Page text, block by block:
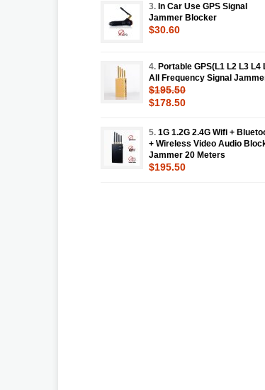
3. In Car Use GPS Signal
Jammer Blocker
$30.60
4. Portable GPS(L1 L2 L3 L4
All Frequency Signal
$195.50
$178.50
5. 1G 1.2G 2.4G Wifi +
+ Wireless Video Audio
Jammer 20 Meters
$195.50